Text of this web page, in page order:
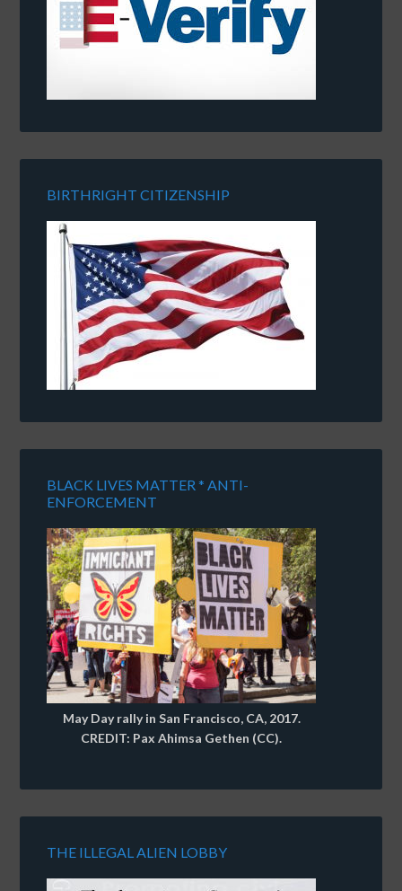
BIRTHRIGHT CITIZENSHIP
BLACK LIVES MATTER * ANTI-
ENFORCEMENT
May Day rally in San Francisco, CA, 2017.
CREDIT: Pax Ahimsa Gethen (CC).
THE ILLEGAL ALIEN LOBBY